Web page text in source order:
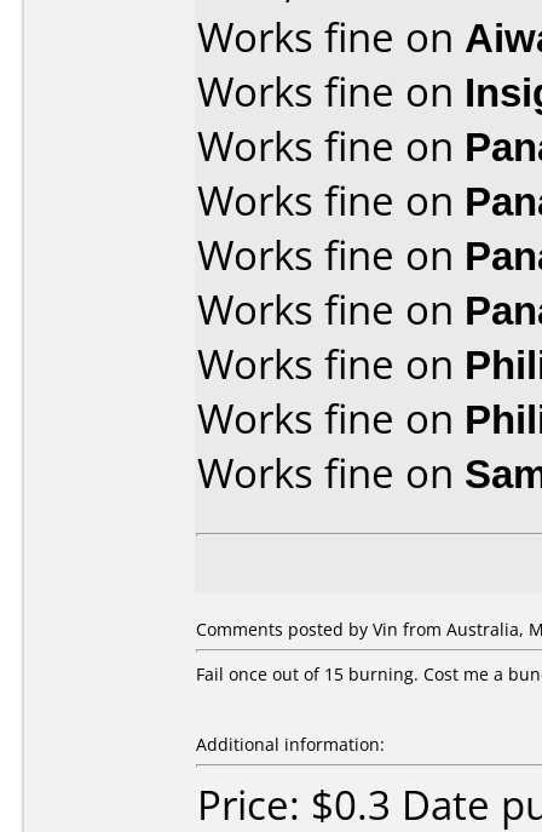
Works fine on
Works fine on
Works fine on
Works fine on
Works fine on
Works fine on
Works fine on
Works fine on
Works fine on
Comments posted by Vin from Australia,
Fail once out of 15 burning. Cost me a
Additional information:
Price: $0.3 Date